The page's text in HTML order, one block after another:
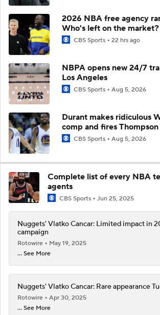
2026 NBA free agency
Who's left on the market?
CBS Sports 22 hrs ago
NBPA opens new 24/7
Los Angeles
CBS Sports Aug 5, 2026
Durant makes ridiculous
comp and fires
CBS Sports Aug 5, 2026
Complete list of every NBA
agents
CBS Sports Jun 25, 2025
Nuggets' Vlatko Cancar: Limited impact in
campaign
Rotowire
May 19, 2025
... See More
Nuggets' Vlatko Cancar: Rare appearance
Rotowire
Apr 30, 2025
... See More